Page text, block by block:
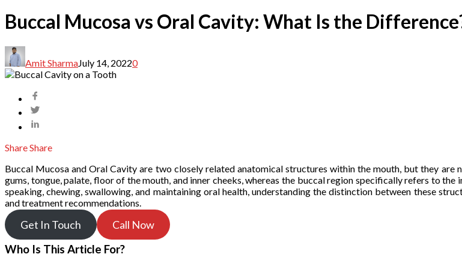
Buccal Mucosa vs Oral Cavity: What Is the
Amit SharmaJuly 14, 20220
ShareShare
Buccal Mucosa and Oral Cavity are two closely related anatomical structures within the mouth, but they
gums, tongue, palate, floor of the mouth, and inner cheeks, whereas the buccal region specifically refers to
speaking, chewing, swallowing, and maintaining oral health, understanding the distinction between these
and treatment recommendations.
Get In Touch
Call Now
Who Is This Article For?